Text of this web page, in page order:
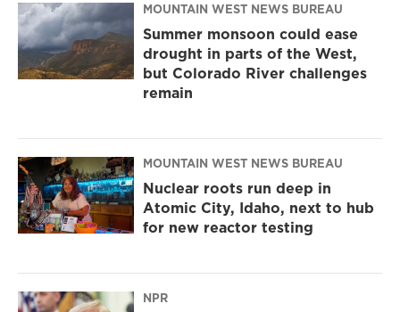
MOUNTAIN WEST NEWS BUREAU
Summer monsoon could ease
drought in parts of the West,
but Colorado River challenges
remain
MOUNTAIN WEST NEWS BUREAU
Nuclear roots run deep in
Atomic City, Idaho, next to hub
for new reactor testing
NPR